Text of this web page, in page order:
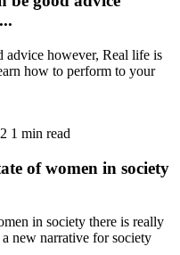
advice however, Real life is
how to perform to your
1 min read
of women in society
in society there is really
new narrative for society